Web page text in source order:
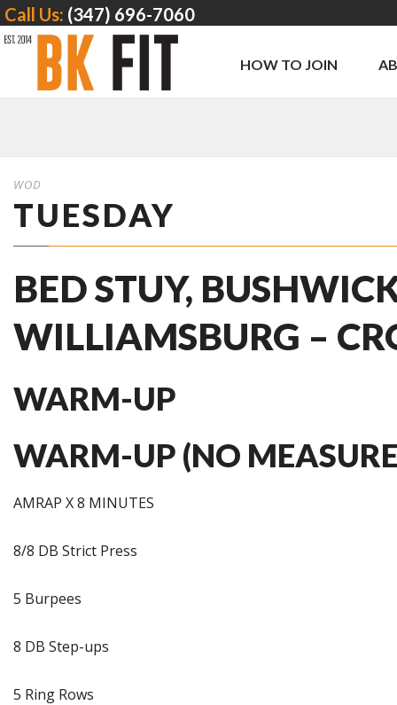
Call Us: (347) 696-7060
HOW TO JOIN
WOD
TUESDAY
BED STUY,
WILLIAMSBURG –
WARM-UP
WARM-UP (NO
AMRAP X 8 MINUTES
8/8 DB Strict Press
5 Burpees
8 DB Step-ups
5 Ring Rows